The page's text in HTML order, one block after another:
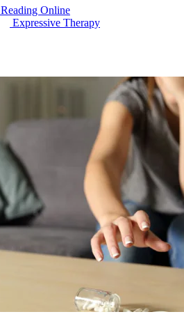
Reading Online
Expressive Therapy